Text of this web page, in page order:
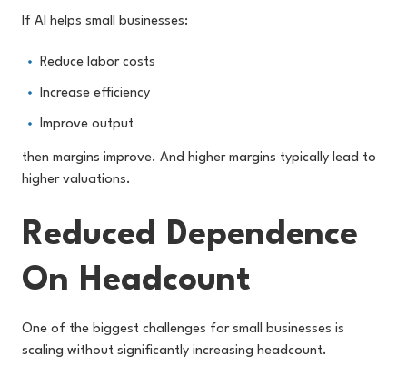
If AI helps small businesses:
Reduce labor costs
Increase efficiency
Improve output
then margins improve. And higher margins typically lead to
higher valuations.
Reduced Dependence
On Headcount
One of the biggest challenges for small businesses is
scaling without significantly increasing headcount.